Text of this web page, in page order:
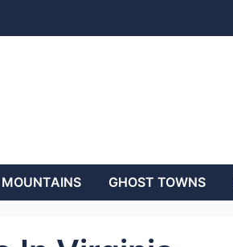
MOUNTAINS GHOST TOWNS